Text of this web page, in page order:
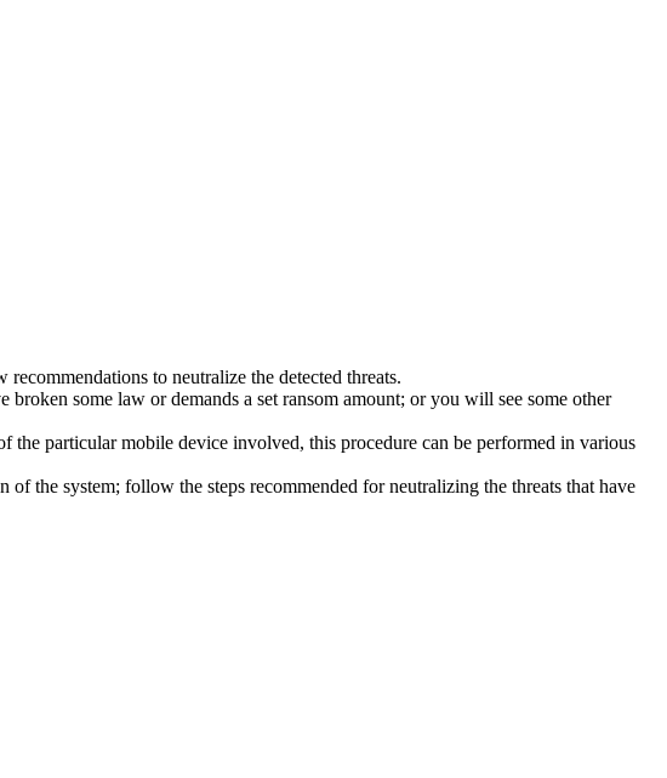
to neutralize the detected threats.
some law or demands a set ransom amount; or you will see some other
the particular mobile device involved, this procedure can be performed in various
the system; follow the steps recommended for neutralizing the threats that have